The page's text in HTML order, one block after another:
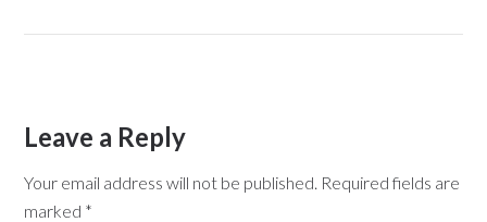
Leave a Reply
Your email address will not be published. Required fields are
marked *